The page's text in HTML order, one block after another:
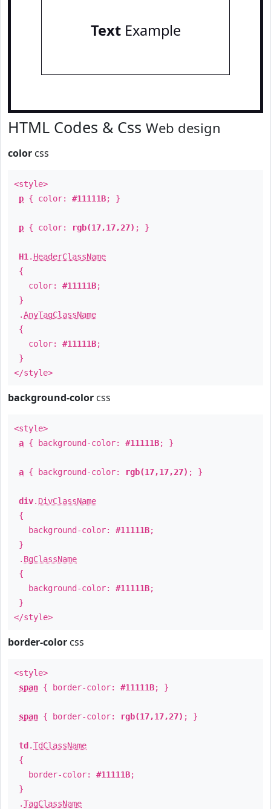
TextExample
HTML Codes & Css Web design
color css
<style>
p { color: #11111B; }
p { color: rgb(17,17,27) ; }
H1 . HeaderClassName
{
color: #11111B;
}
.AnyTagClassName
{
color: #11111B;
}
</style>
background-color css
<style>
a { background-color: #11111B; }
a { background-color: rgb(17,17,27) ; }
div. DivClassName
{
background-color: #11111B;
}
. BgClassName
{
background-color: #11111B;
}
</style>
border-color css
<style>
span { border-color: #11111B; }
span { border-color: rgb(17,17,27) ; }
td .TdClassName
{
border-color: #11111B;
}
.TagClassName